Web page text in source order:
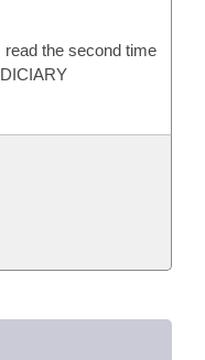
the second time